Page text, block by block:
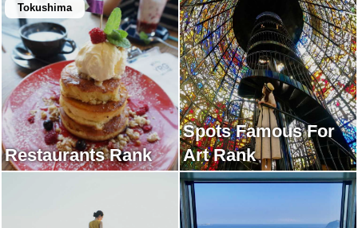
Tokushima
Restaurants Rank
Spots Famous For
Art Rank